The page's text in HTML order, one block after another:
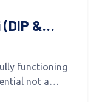
&
Service
functioning
not a
hot air or